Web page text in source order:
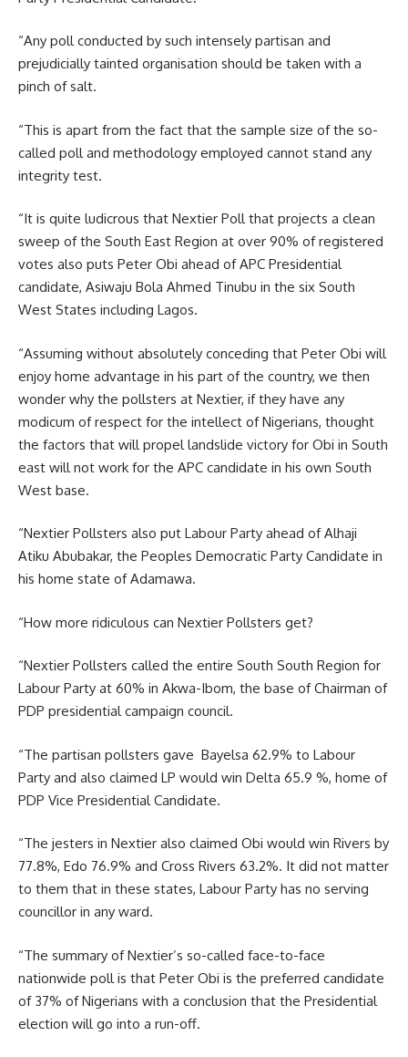
“Any poll conducted by such intensely partisan and
prejudicially tainted organisation should be taken with a
pinch of salt.
“This is apart from the fact that the sample size of the so-
called poll and methodology employed cannot stand any
integrity test.
“It is quite ludicrous that Nextier Poll that projects a clean
sweep of the South East Region at over 90% of registered
votes also puts Peter Obi ahead of APC Presidential
candidate, Asiwaju Bola Ahmed Tinubu in the six South
West States including Lagos.
“Assuming without absolutely conceding that Peter Obi will
enjoy home advantage in his part of the country, we then
wonder why the pollsters at Nextier, if they have any
modicum of respect for the intellect of Nigerians, thought
the factors that will propel landslide victory for Obi in South
east will not work for the APC candidate in his own South
West base.
“Nextier Pollsters also put Labour Party ahead of Alhaji
Atiku Abubakar, the Peoples Democratic Party Candidate in
his home state of Adamawa.
“How more ridiculous can Nextier Pollsters get?
“Nextier Pollsters called the entire South South Region for
Labour Party at 60% in Akwa-Ibom, the base of Chairman of
PDP presidential campaign council.
“The partisan pollsters gave Bayelsa 62.9% to Labour
Party and also claimed LP would win Delta 65.9 %, home of
PDP Vice Presidential Candidate.
“The jesters in Nextier also claimed Obi would win Rivers by
77.8%, Edo 76.9% and Cross Rivers 63.2%. It did not matter
to them that in these states, Labour Party has no serving
councillor in any ward.
“The summary of Nextier’s so-called face-to-face
nationwide poll is that Peter Obi is the preferred candidate
of 37% of Nigerians with a conclusion that the Presidential
election will go into a run-off.